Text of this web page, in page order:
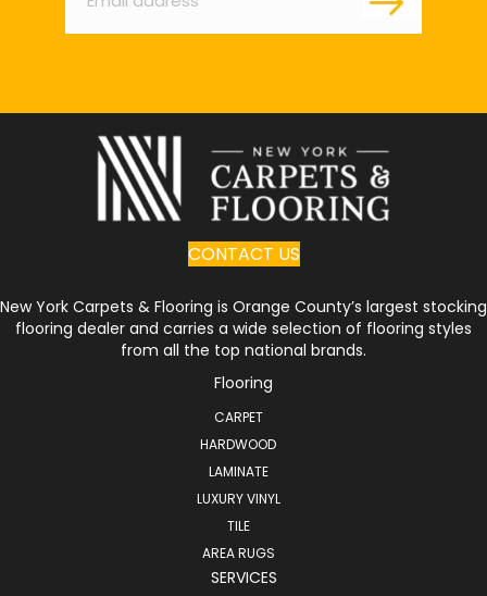
CONTACT US
New York Carpets & Flooring is Orange County’s largest stocking
flooring dealer and carries a wide selection of flooring styles
from all the top national brands.
Flooring
CARPET
HARDWOOD
LAMINATE
LUXURY VINYL
TILE
AREA RUGS
SERVICES